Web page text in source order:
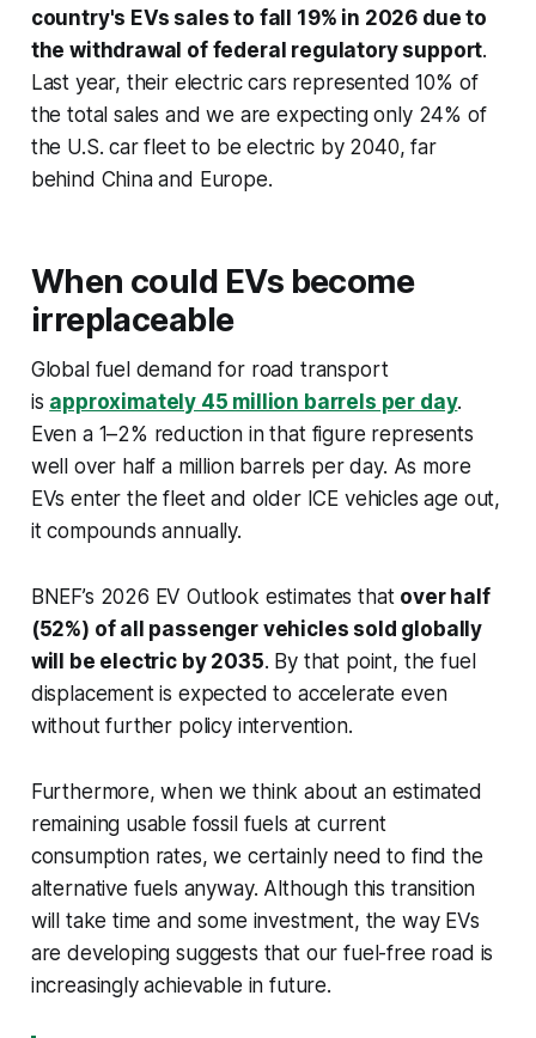
country's EVs sales to fall 19% in 2026 due to
the withdrawal of federal regulatory support.
Last year, their electric cars represented 10% of
the total sales and we are expecting only 24% of
the U.S. car fleet to be electric by 2040, far
behind China and Europe.
When could EVs become
irreplaceable
Global fuel demand for road transport
is approximately 45 million barrels per day.
Even a 1–2% reduction in that figure represents
well over half a million barrels per day. As more
EVs enter the fleet and older ICE vehicles age out,
it compounds annually.
BNEF’s 2026 EV Outlook estimates that over half
(52%) of all passenger vehicles sold globally
will be electric by 2035. By that point, the fuel
displacement is expected to accelerate even
without further policy intervention.
Furthermore, when we think about an estimated
remaining usable fossil fuels at current
consumption rates, we certainly need to find the
alternative fuels anyway. Although this transition
will take time and some investment, the way EVs
are developing suggests that our fuel-free road is
increasingly achievable in future.